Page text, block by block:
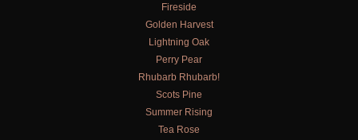
Fireside
Golden Harvest
Lightning Oak
Perry Pear
Rhubarb Rhubarb!
Scots Pine
Summer Rising
Tea Rose